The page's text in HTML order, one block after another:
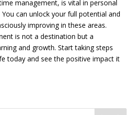
management, is vital in personal
can unlock your full potential and
improving in these areas.
is not a destination but a
and growth. Start taking steps
today and see the positive impact it